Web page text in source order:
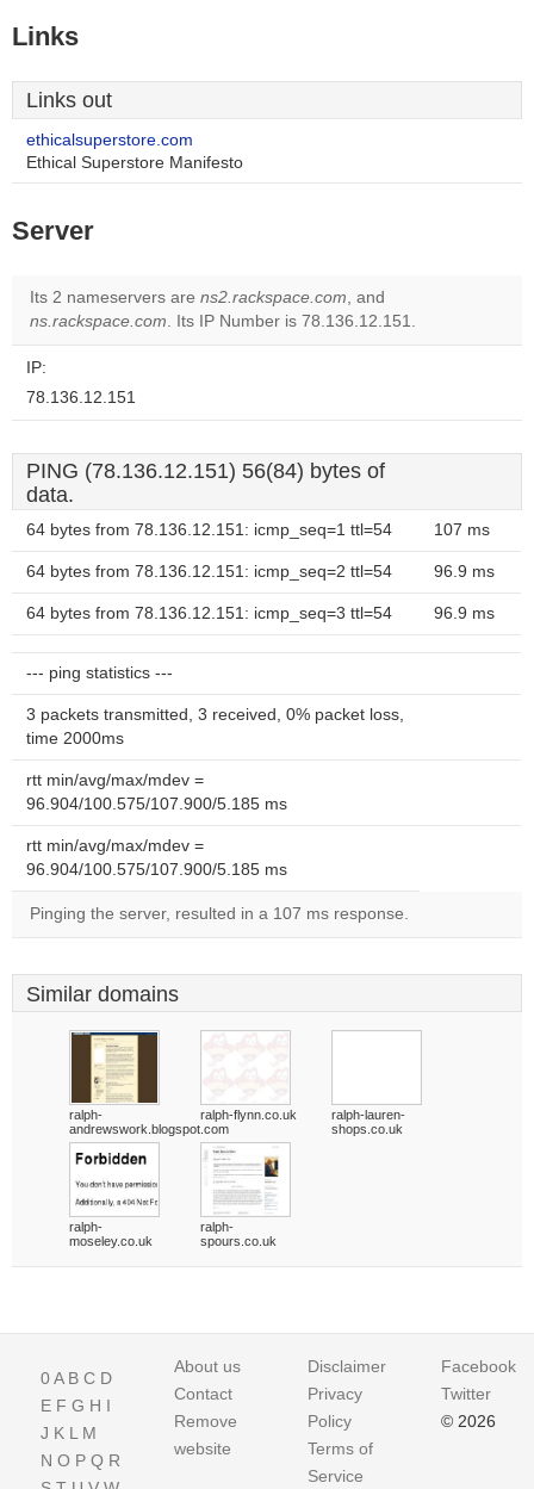
Links
Links out
ethicalsuperstore.com
Ethical Superstore Manifesto
Server
Its 2 nameservers are ns2.rackspace.com, and
ns.rackspace.com. Its IP Number is 78.136.12.151.
IP:
78.136.12.151
PING (78.136.12.151) 56(84) bytes of
data.
64 bytes from 78.136.12.151: icmp_seq=1 ttl=54 107 ms
64 bytes from 78.136.12.151: icmp_seq=2 ttl=54 96.9 ms
64 bytes from 78.136.12.151: icmp_seq=3 ttl=54 96.9 ms
--- ping statistics ---
3 packets transmitted, 3 received, 0% packet loss,
time 2000ms
rtt min/avg/max/mdev =
96.904/100.575/107.900/5.185 ms
rtt min/avg/max/mdev =
96.904/100.575/107.900/5.185 ms
Pinging the server, resulted in a 107 ms response.
Similar domains
ralph-
andrewswork.blogspot.com
ralph-flynn.co.uk
ralph-lauren-
shops.co.uk
ralph-
moseley.co.uk
ralph-
spours.co.uk
0A B C D
E F G H I
J K L M
N O P Q R
About us
Contact
Remove
website
Disclaimer
Privacy
Policy
Terms of
Service
Facebook
Twitter
© 2026